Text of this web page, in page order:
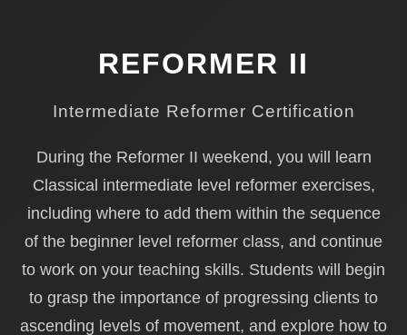
REFORMER II
Intermediate Reformer Certification
During the Reformer II weekend, you will learn
Classical intermediate level reformer exercises,
including where to add them within the sequence
of the beginner level reformer class, and continue
to work on your teaching skills. Students will begin
to grasp the importance of progressing clients to
ascending levels of movement, and explore how to